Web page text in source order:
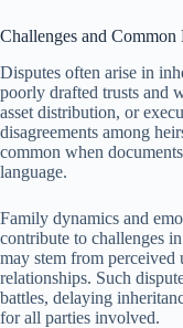
Challenges and
Disputes often arise in
poorly drafted trusts and
asset distribution, or
disagreements among
common when
language.
Family dynamics and
contribute to challenges
may stem from
relationships. Such
battles, delaying
for all parties involved.